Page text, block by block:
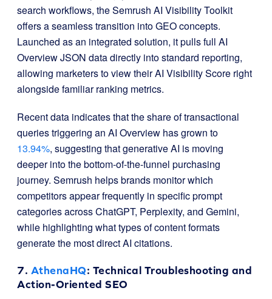
search workflows, the Semrush AI Visibility Toolkit
offers a seamless transition into GEO concepts.
Launched as an integrated solution, it pulls full AI
Overview JSON data directly into standard reporting,
allowing marketers to view their AI Visibility Score right
alongside familiar ranking metrics.
Recent data indicates that the share of transactional
queries triggering an AI Overview has grown to
13.94%, suggesting that generative AI is moving
deeper into the bottom-of-the-funnel purchasing
journey. Semrush helps brands monitor which
competitors appear frequently in specific prompt
categories across ChatGPT, Perplexity, and Gemini,
while highlighting what types of content formats
generate the most direct AI citations.
7. AthenaHQ: Technical Troubleshooting and
Action-Oriented SEO